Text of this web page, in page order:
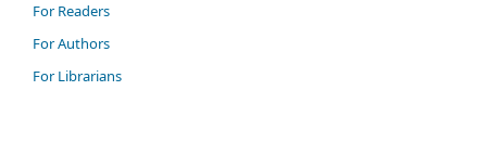
For Readers
For Authors
For Librarians